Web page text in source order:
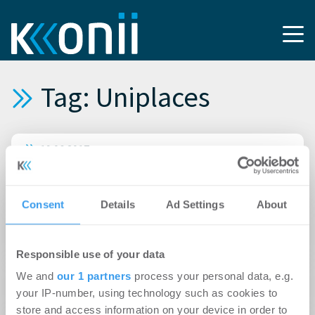
Consent Details Ad Settings About
Responsible use of your data
We and our 1 partners process your personal data, e.g.
your IP-number, using technology such as cookies to
store and access information on your device in order to
Tag: Uniplaces
19.06.2017
Studenten suchen vor allem online nach
11.05.2017
31.08.2016
Berliner Szene-Viertel für Studenten zu teuer